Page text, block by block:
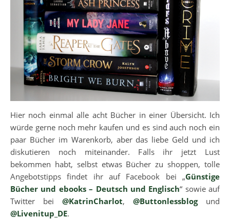
Hier noch einmal alle acht Bücher in einer Übersicht. Ich
würde gerne noch mehr kaufen und es sind auch noch ein
paar Bücher im Warenkorb, aber das liebe Geld und ich
diskutieren noch miteinander. Falls ihr jetzt Lust
bekommen habt, selbst etwas Bücher zu shoppen, tolle
Angebotstipps findet ihr auf Facebook bei „Günstige
Bücher und ebooks – Deutsch und Englisch“ sowie auf
Twitter bei @KatrinCharlot, @Buttonlessblogund
@Livenitup_DE.